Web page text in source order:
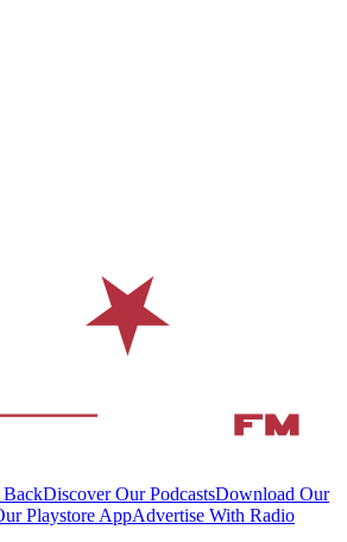
BackDiscover Our PodcastsDownload Our
Playstore AppAdvertise With Radio